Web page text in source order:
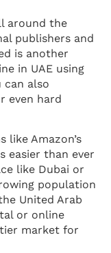
around the
publishers and
is another
in UAE using
can also
even hard
Amazon’s
easier than ever
like Dubai or
population
United Arab
or online
market for